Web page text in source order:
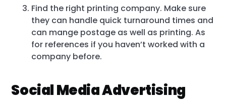
Find the right printing company. Make sure
they can handle quick turnaround times and
can mange postage as well as printing. As
for references if you haven’t worked with a
company before.
Social Media Advertising